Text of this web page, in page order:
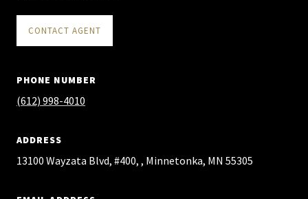
CONTACT AGENT
PHONE NUMBER
(612) 998-4010
ADDRESS
13100 Wayzata Blvd, #400, , Minnetonka, MN 55305